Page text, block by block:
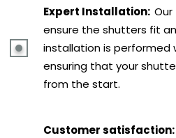
Expert Installation:
ensure the shutters fit
installation is performed
ensuring that your
from the start.
Customer satisfaction: